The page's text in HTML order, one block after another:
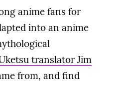
anime fans for
into an anime
translator Jim
from, and find